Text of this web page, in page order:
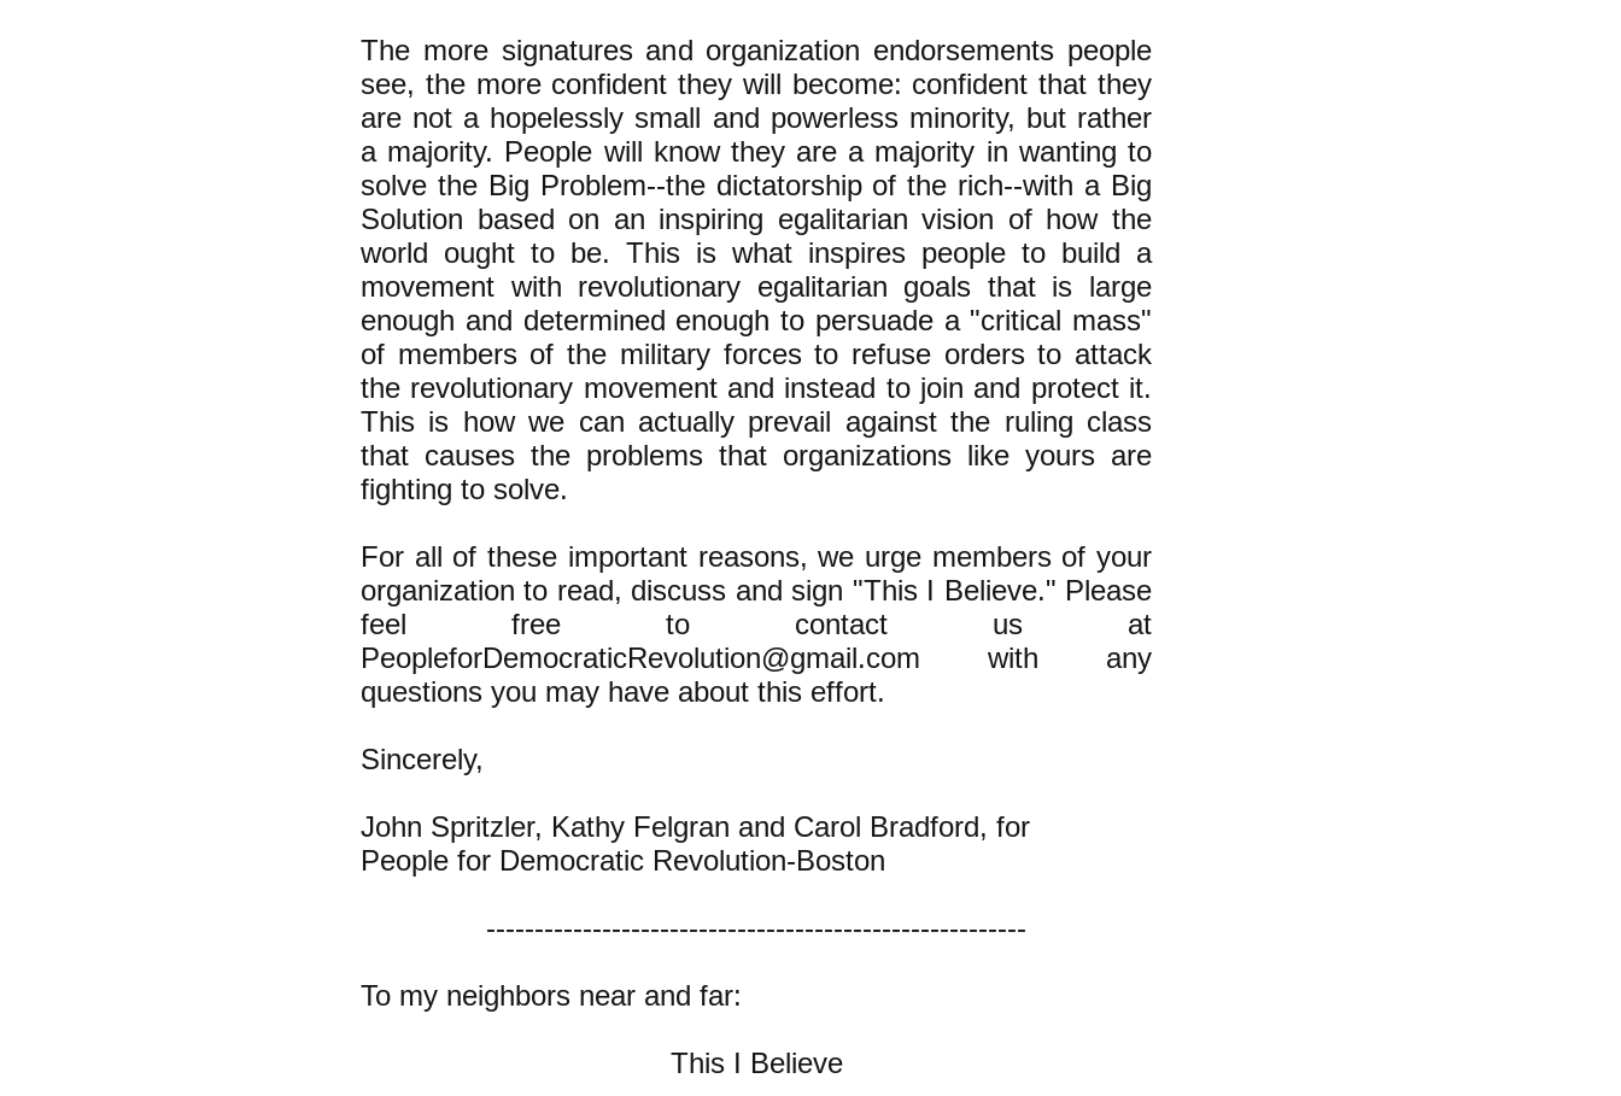
The more signatures and organization endorsements people
see, the more confident they will become: confident that they
are not a hopelessly small and powerless minority, but rather
a majority. People will know they are a majority in wanting to
solve the Big Problem--the dictatorship of the rich--with a Big
Solution based on an inspiring egalitarian vision of how the
world ought to be. This is what inspires people to build a
movement with revolutionary egalitarian goals that is large
enough and determined enough to persuade a "critical mass"
of members of the military forces to refuse orders to attack
the revolutionary movement and instead to join and protect it.
This is how we can actually prevail against the ruling class
that causes the problems that organizations like yours are
fighting to solve.
For all of these important reasons, we urge members of your
organization to read, discuss and sign "This I Believe." Please
feel free to contact us at
PeopleforDemocraticRevolution@gmail.com with any
questions you may have about this effort.
Sincerely,
John Spritzler, Kathy Felgran and Carol Bradford, for
People for Democratic Revolution-Boston
--------------------------------------------------------
To my neighbors near and far:
This I Believe